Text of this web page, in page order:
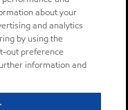
about your
and analytics
by using the
out preference
information and